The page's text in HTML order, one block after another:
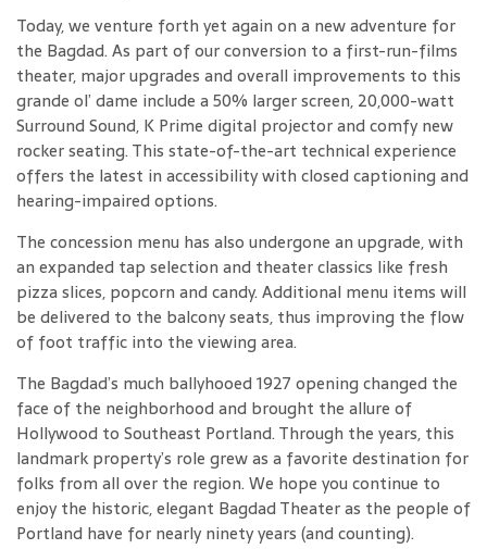
Today, we venture forth yet again on a new adventure for
the Bagdad. As part of our conversion to a first-run-films
theater, major upgrades and overall improvements to this
grande ol’ dame include a 50% larger screen, 20,000-watt
Surround Sound, K Prime digital projector and comfy new
rocker seating. This state-of-the-art technical experience
offers the latest in accessibility with closed captioning and
hearing-impaired options.
The concession menu has also undergone an upgrade, with
an expanded tap selection and theater classics like fresh
pizza slices, popcorn and candy. Additional menu items will
be delivered to the balcony seats, thus improving the flow
of foot traffic into the viewing area.
The Bagdad’s much ballyhooed 1927 opening changed the
face of the neighborhood and brought the allure of
Hollywood to Southeast Portland. Through the years, this
landmark property’s role grew as a favorite destination for
folks from all over the region. We hope you continue to
enjoy the historic, elegant Bagdad Theater as the people of
Portland have for nearly ninety years (and counting).